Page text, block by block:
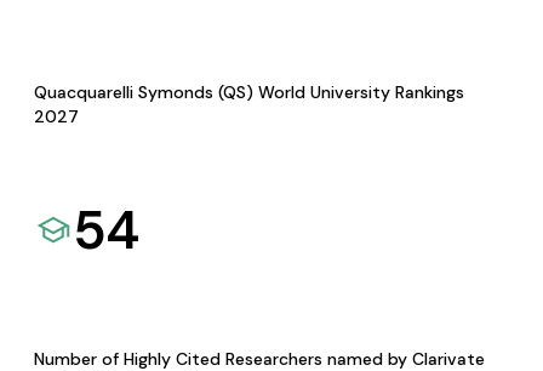
Quacquarelli Symonds (QS) World University Rankings
2027
54
Number of Highly Cited Researchers named by Clarivate